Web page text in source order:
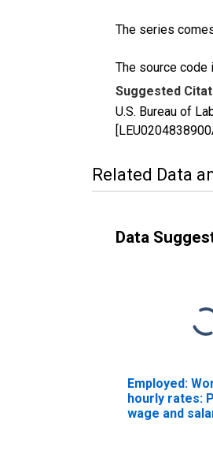
The series
The source code
Suggested
U.S. Bureau of
Related Data
Data
Employed:
hourly rates:
wage and